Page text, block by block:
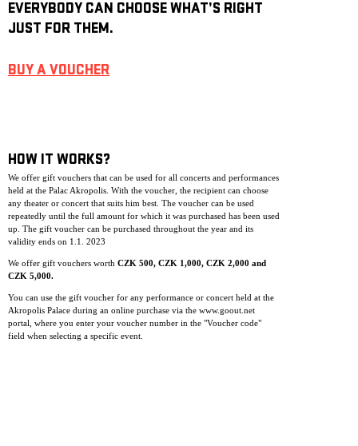
EVERYBODY CAN CHOOSE WHAT’S RIGHT
JUST FOR THEM.
BUY A VOUCHER
HOW IT WORKS?
We offer gift vouchers that can be used for all concerts and performances
held at the Palac Akropolis. With the voucher, the recipient can choose
any theater or concert that suits him best. The voucher can be used
repeatedly until the full amount for which it was purchased has been used
up. The gift voucher can be purchased throughout the year and its
validity ends on 1.1. 2023
We offer gift vouchers worth CZK 500, CZK 1,000, CZK 2,000 and
CZK 5,000.
You can use the gift voucher for any performance or concert held at the
Akropolis Palace during an online purchase via the www.goout.net
portal, where you enter your voucher number in the "Voucher code"
field when selecting a specific event.